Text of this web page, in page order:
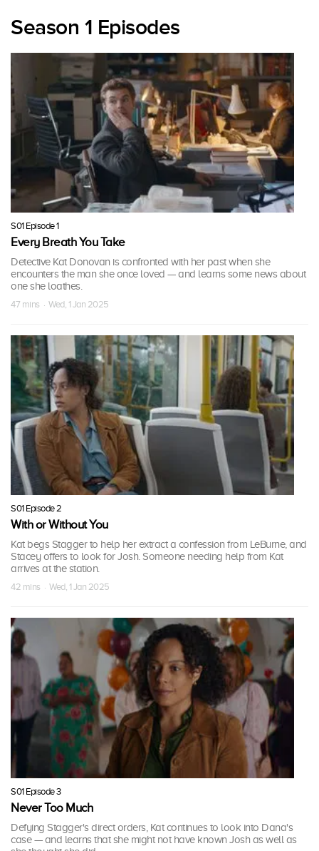
Season 1 Episodes
S01 Episode 1
Every Breath You Take
Detective Kat Donovan is confronted with her past when she
encounters the man she once loved — and learns some news about
one she loathes.
47 mins · Wed, 1 Jan 2025
S01 Episode 2
With or Without You
Kat begs Stagger to help her extract a confession from LeBurne, and
Stacey offers to look for Josh. Someone needing help from Kat
arrives at the station.
42 mins · Wed, 1 Jan 2025
S01 Episode 3
Never Too Much
Defying Stagger's direct orders, Kat continues to look into Dana's
case — and learns that she might not have known Josh as well as